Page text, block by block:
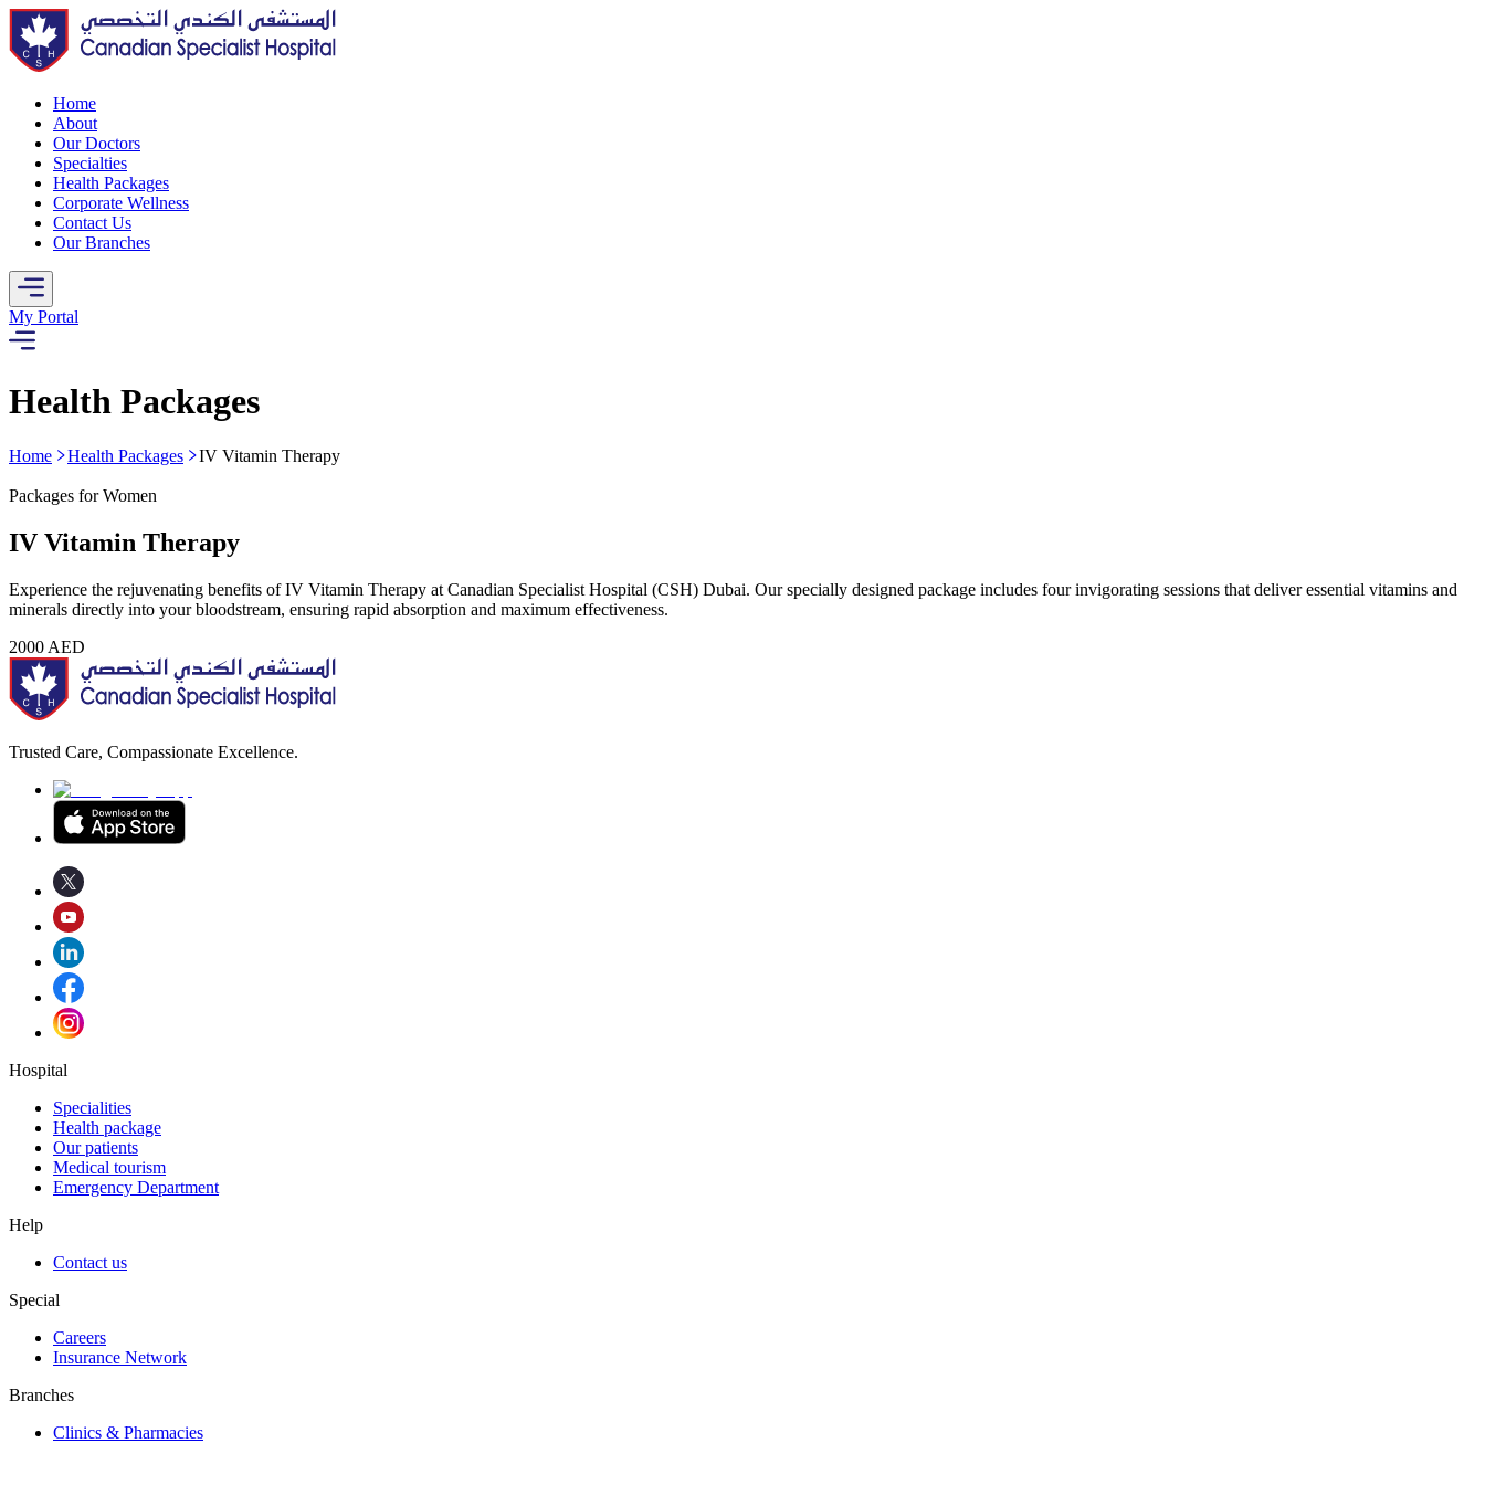
Home
About
Our Doctors
Specialties
Health Packages
Corporate Wellness
Contact Us
Our Branches
My Portal
Health Packages
Home Health Packages IV Vitamin Therapy
Packages for Women
IV Vitamin Therapy
Experience the rejuvenating benefits of IV Vitamin Therapy at Canadian Specialist Hospital (CSH) Dubai. Our specially designed package includes four invigorating sessions that deliver essential vitamins and
minerals directly into your bloodstream, ensuring rapid absorption and maximum effectiveness.
2000 AED
Trusted Care, Compassionate Excellence.
Hospital
Specialities
Health package
Our patients
Medical tourism
Emergency Department
Help
Contact us
Special
Careers
Insurance Network
Branches
Clinics & Pharmacies